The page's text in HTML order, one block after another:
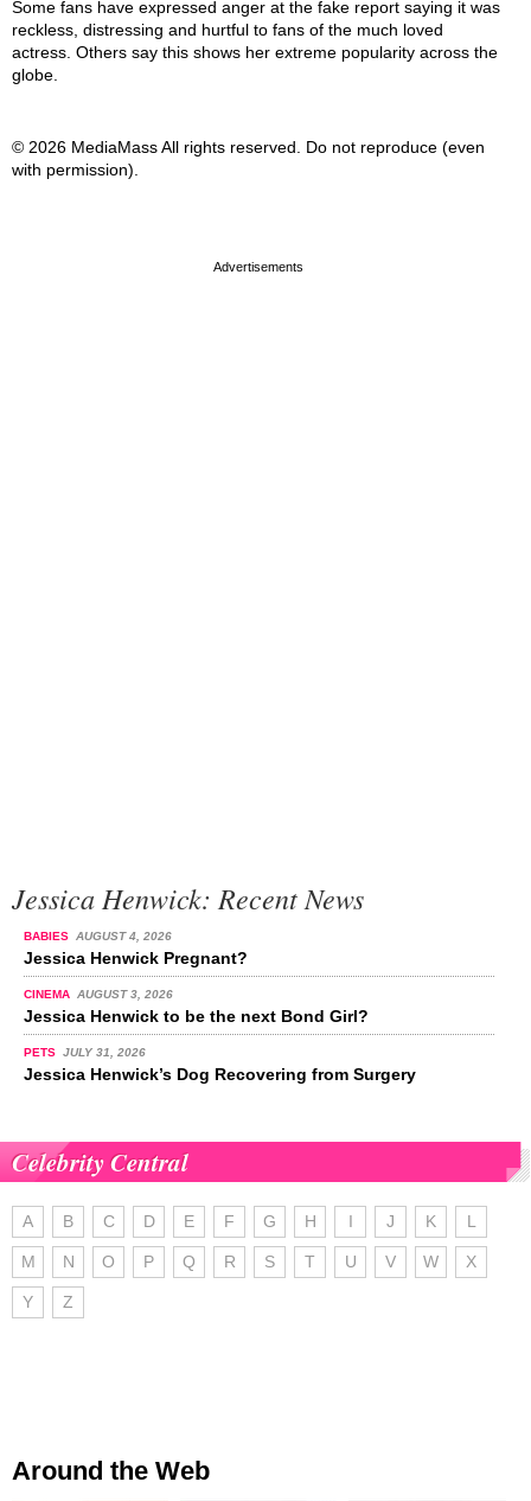
Some fans have expressed anger at the fake report saying it was
reckless, distressing and hurtful to fans of the much loved
actress. Others say this shows her extreme popularity across the
globe.
© 2026 MediaMass All rights reserved. Do not reproduce (even
with permission).
Jessica Henwick: Recent News
BABIES AUGUST 4, 2026
Jessica Henwick Pregnant?
CINEMA AUGUST 3, 2026
Jessica Henwick to be the next Bond Girl?
PETS JULY 31, 2026
Jessica Henwick’s Dog Recovering from Surgery
Celebrity Central
A B C D E F G H I J K L
M N O P Q R S T U V W X
Y Z
Around the Web